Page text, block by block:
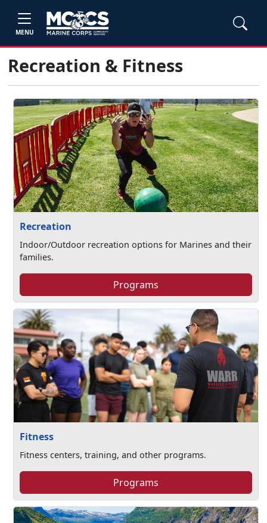
MENU
Recreation & Fitness
Recreation
Indoor/Outdoor recreation options for Marines and their
families.
Programs
Fitness
Fitness centers, training, and other programs.
Programs